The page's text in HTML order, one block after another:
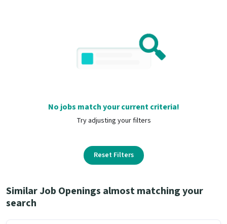
No jobs match your current criteria!
Try adjusting your filters
Reset Filters
Similar Job Openings almost matching your
search